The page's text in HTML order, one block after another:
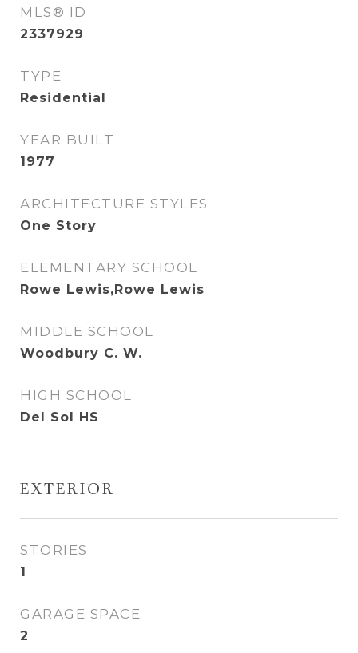
MLS® ID
2337929
TYPE
Residential
YEAR BUILT
1977
ARCHITECTURE STYLES
One Story
ELEMENTARY SCHOOL
Rowe Lewis,Rowe Lewis
MIDDLE SCHOOL
Woodbury C. W.
HIGH SCHOOL
Del Sol HS
EXTERIOR
STORIES
1
GARAGE SPACE
2